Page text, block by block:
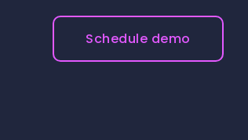
Schedule demo